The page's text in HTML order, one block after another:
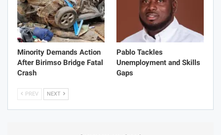
Minority Demands Action
After Birimso Bridge Fatal
Crash
Pablo Tackles
Unemployment and Skills
Gaps
PREV NEXT